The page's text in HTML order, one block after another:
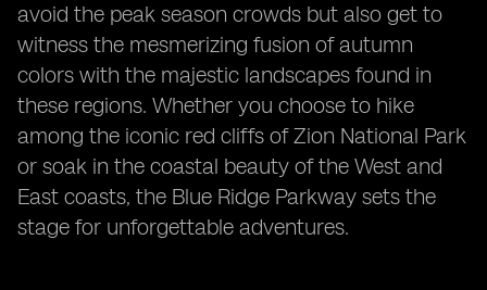
avoid the peak season crowds but also get to
witness the mesmerizing fusion of autumn
colors with the majestic landscapes found in
these regions. Whether you choose to hike
among the iconic red cliffs of Zion National Park
or soak in the coastal beauty of the West and
East coasts, the Blue Ridge Parkway sets the
stage for unforgettable adventures.